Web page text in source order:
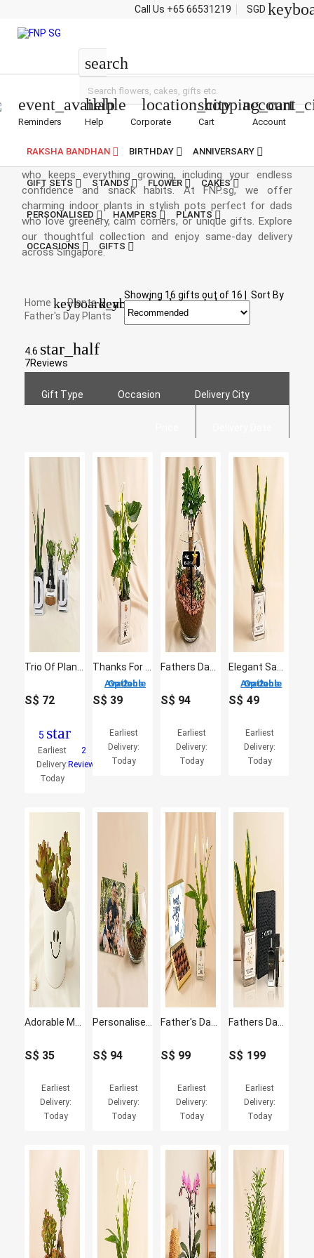
Call Us +65 66531219 SGD
search
event_available
Reminders
help
Help
location_city
Corporate
shopping_cart
Cart Account
RAKSHA BANDHAN BIRTHDAY ANNIVERSARY
GIFT SETS STANDS FLOWER CAKES
PERSONALISED HAMPERS PLANTS
OCCASIONS GIFTS
Father’s Day plants are a fresh way to celebrate the man
who keeps everything growing, including your endless
confidence and snack habits. At FNP.sg, we offer
charming indoor plants in stylish pots perfect for dads
who love greenery, calm corners, or unique gifts. Explore
our thoughtful collection and enjoy same-day delivery
across Singapore.
Home keyboard_arrow_right
Plantskeyboard_arrow_right
Father's Day Plants
Showing 16 gifts out of 16 Sort By
4.6 star_half
7Reviews
Gift Type Occasion Delivery City
S$ 72
5 star
Earliest
Delivery:
Today
2
Reviews
2 Options Available
S$ 39
Earliest
Delivery:
Today
S$ 94
Earliest
Delivery:
Today
2 Options Available
S$ 49
Earliest
Delivery:
Today
S$ 35
Earliest
Delivery:
Today
S$ 94
Earliest
Delivery:
Today
S$ 99
Earliest
Delivery:
Today
S$ 199
Earliest
Delivery:
Today